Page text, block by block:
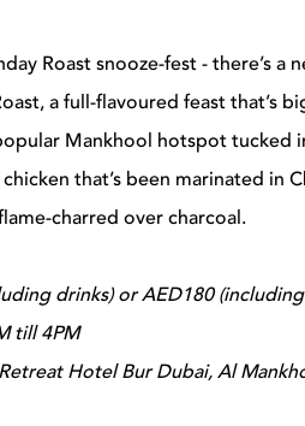
Roast snooze-fest - there’s a
a full-flavoured feast that’s
Mankhool hotspot tucked
that’s been marinated in
charred over charcoal.
drinks) or AED180
till 4PM
Hotel Bur Dubai, Al